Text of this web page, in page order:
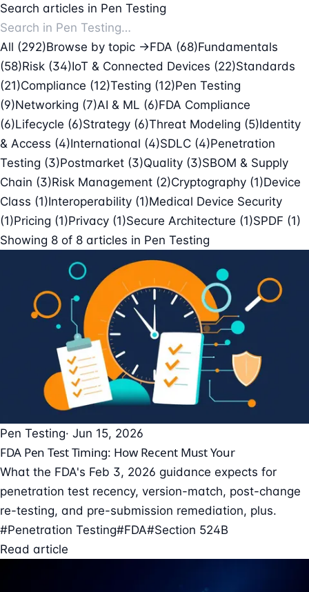
Search articles in Pen Testing
All (292)Browse by topic →FDA (68)Fundamentals
(58)Risk (34)IoT & Connected Devices (22)Standards
(21)Compliance (12)Testing (12)Pen Testing
(9)Networking (7)AI & ML (6)FDA Compliance
(6)Lifecycle (6)Strategy (6)Threat Modeling (5)Identity
& Access (4)International (4)SDLC (4)Penetration
Testing (3)Postmarket (3)Quality (3)SBOM & Supply
Chain (3)Risk Management (2)Cryptography (1)Device
Class (1)Interoperability (1)Medical Device Security
(1)Pricing (1)Privacy (1)Secure Architecture (1)SPDF (1)
Showing 8 of 8 articles in Pen Testing
Pen Testing· Jun 15, 2026
FDA Pen Test Timing: How Recent Must Your
What the FDA's Feb 3, 2026 guidance expects for
penetration test recency, version-match, post-change
re-testing, and pre-submission remediation, plus.
#Penetration Testing#FDA#Section 524B
Read article